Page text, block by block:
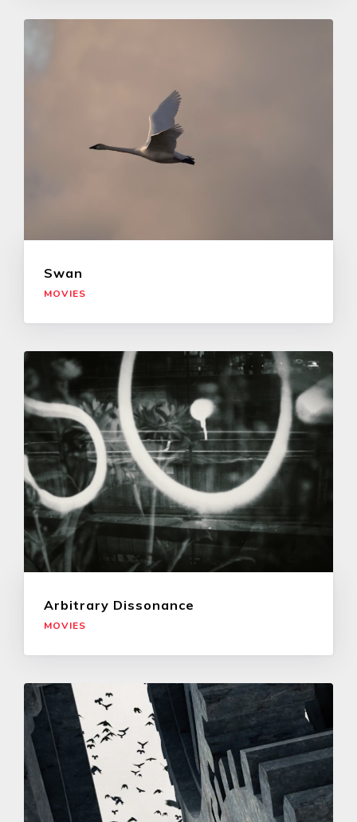
Swan
MOVIES
Arbitrary Dissonance
MOVIES